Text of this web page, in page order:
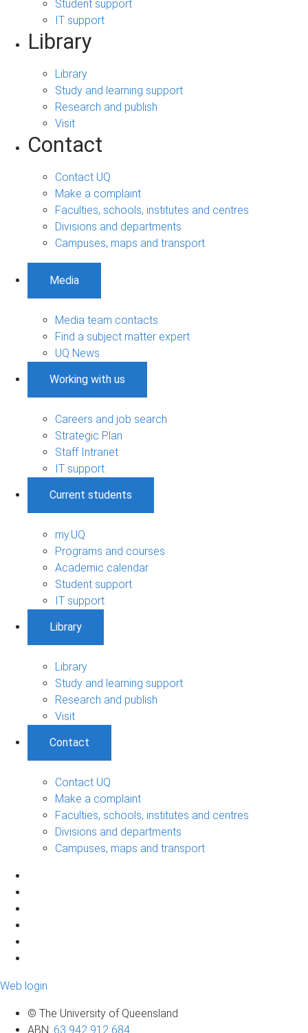
Student support
IT support
Library
Library
Study and learning support
Research and publish
Visit
Contact
Contact UQ
Make a complaint
Faculties, schools, institutes and centres
Divisions and departments
Campuses, maps and transport
Media
Media team contacts
Find a subject matter expert
UQ News
Working with us
Careers and job search
Strategic Plan
Staff Intranet
IT support
Current students
my.UQ
Programs and courses
Academic calendar
Student support
IT support
Library
Library
Study and learning support
Research and publish
Visit
Contact
Contact UQ
Make a complaint
Faculties, schools, institutes and centres
Divisions and departments
Campuses, maps and transport
Web login
© The University of Queensland
ABN: 63 942 912 684